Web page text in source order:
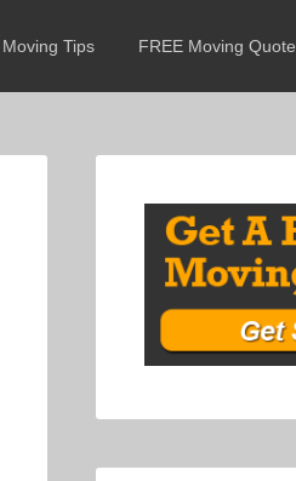
Moving Tips FREE Moving Quote